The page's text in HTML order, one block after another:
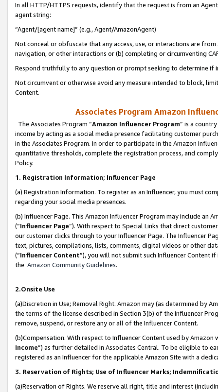
In all HTTP/HTTPS requests, identify that the request is from an
agent string:
“Agent/[agent name]” (e.g., Agent/AmazonAgent)
Not conceal or obfuscate that any access, use, or interactions are
navigation, or other interactions or (b) completing or circumventing
Respond truthfully to any question or prompt seeking to determine if
Not circumvent or otherwise avoid any measure intended to block,
Content.
Associates Program Amazon
The Associates Program “Amazon Influencer Program” is a
income by acting as a social media presence facilitating customer
in the Associates Program. In order to participate in the Amazon
quantitative thresholds, complete the registration process, and
Policy.
1. Registration Information; Influencer Page
(a) Registration Information. To register as an Influencer, you must
regarding your social media presences.
(b) Influencer Page. This Amazon Influencer Program may include an
(“Influencer Page”). With respect to Special Links that direct
our customer clicks through to your Influencer Page. The Influencer
text, pictures, compilations, lists, comments, digital videos or other
(“Influencer Content”), you will not submit such Influencer Content
the Amazon Community Guidelines.
2.Onsite Use
(a)Discretion in Use; Removal Right. Amazon may (as determined by
the terms of the license described in Section 3(b) of the Influencer
remove, suspend, or restore any or all of the Influencer Content.
(b)Compensation. With respect to Influencer Content used by
Income”) as further detailed in Associates Central. To be eligible to
registered as an Influencer for the applicable Amazon Site with a
3. Reservation of Rights; Use of Influencer Marks;
(a)Reservation of Rights. We reserve all right, title and interest